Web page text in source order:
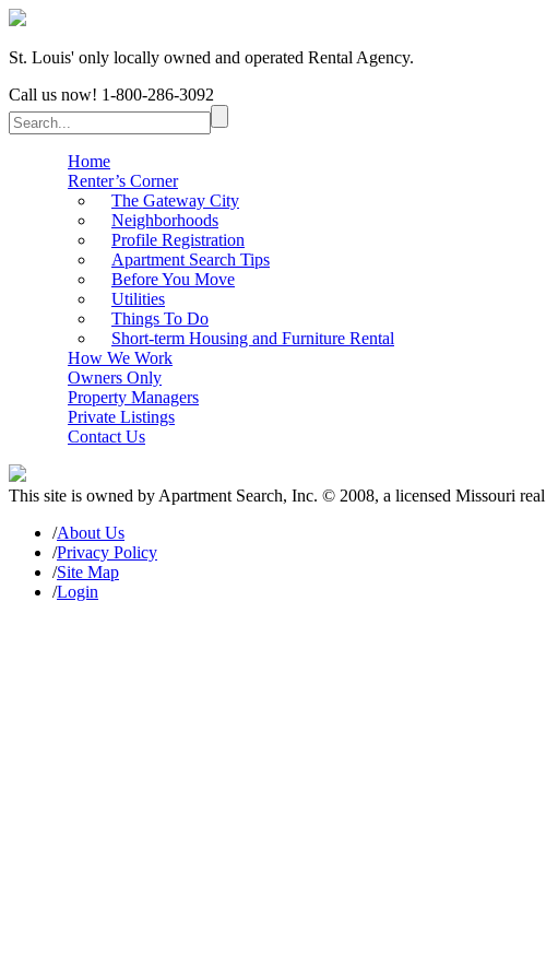
St. Louis' only locally owned and operated Rental Agency.
Call us now! 1-800-286-3092
Home
Renter’s Corner
The Gateway City
Neighborhoods
Profile Registration
Apartment Search Tips
Before You Move
Utilities
Things To Do
Short-term Housing and Furniture Rental
How We Work
Owners Only
Property Managers
Private Listings
Contact Us
This site is owned by Apartment Search, Inc. © 2008, a licensed Missouri
/About Us
/Privacy Policy
/Site Map
/Login